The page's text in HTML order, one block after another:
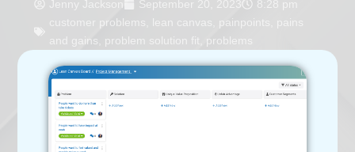
Jenny Jackson September 20, 2023
8:28 pm
customer problems
lean canvas painpoints
pains
and gains
problem solution fit problems